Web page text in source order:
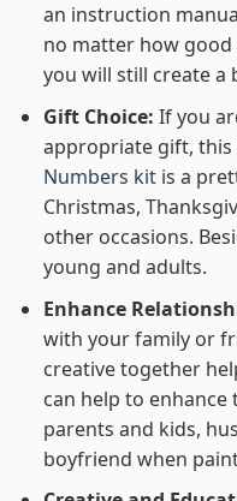
an instruction
no matter how
you will still create a
Gift Choice: If you
appropriate gift, this
Numbers kitis a
Christmas,
other occasions.
young and adults.
Enhance
with your family or
creative together
can help to
parents and kids,
boyfriend when